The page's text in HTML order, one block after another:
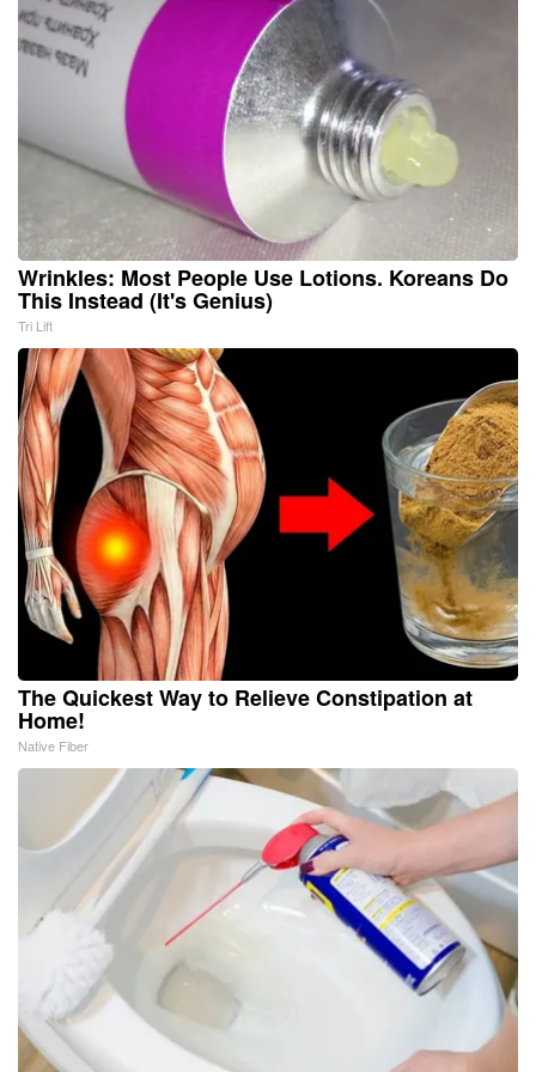
Wrinkles: Most People Use Lotions. Koreans Do
This Instead (It's Genius)
Tri Lift
The Quickest Way to Relieve Constipation at
Home!
Native Fiber